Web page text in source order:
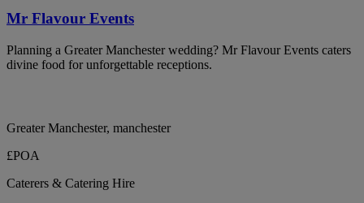
Mr Flavour Events
Planning a Greater Manchester wedding? Mr Flavour Events caters
divine food for unforgettable receptions.
Greater Manchester, manchester
£POA
Caterers & Catering Hire